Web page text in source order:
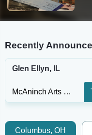
Recently
Glen Ellyn, IL
McAninch Arts Center - Playhouse Theatre
Columbus, OH